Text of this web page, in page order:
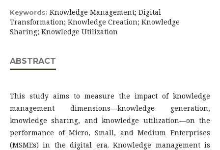
Keywords: Knowledge Management; Digital
Transformation; Knowledge Creation; Knowledge
Sharing; Knowledge Utilization
ABSTRACT
This study aims to measure the impact of knowledge
management dimensions—knowledge generation,
knowledge sharing, and knowledge utilization—on the
performance of Micro, Small, and Medium Enterprises
(MSMEs) in the digital era. Knowledge management is